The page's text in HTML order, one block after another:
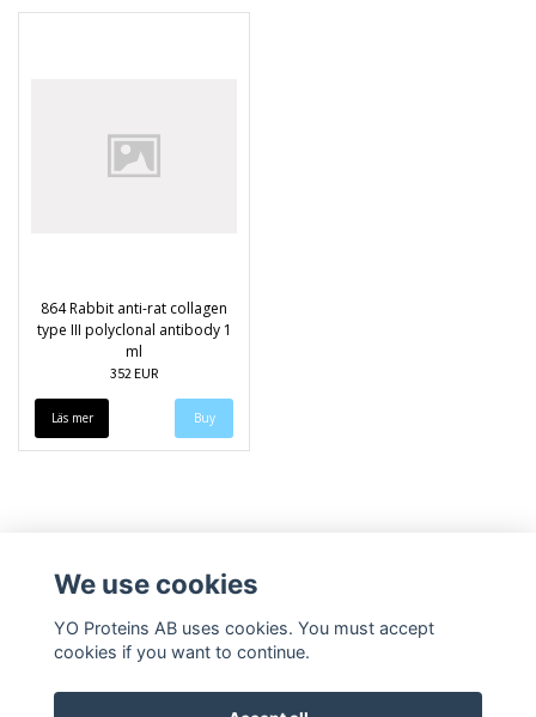
864 Rabbit anti-rat collagen
type III polyclonal antibody 1
ml
352 EUR
Läs mer
We use cookies
YO Proteins AB uses cookies. You must accept
cookies if you want to continue.